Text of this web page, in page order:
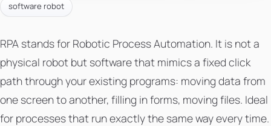
software robot
RPA stands for Robotic Process Automation. It is not a
physical robot but software that mimics a fixed click
path through your existing programs: moving data from
one screen to another, filling in forms, moving files. Ideal
for processes that run exactly the same way every time.